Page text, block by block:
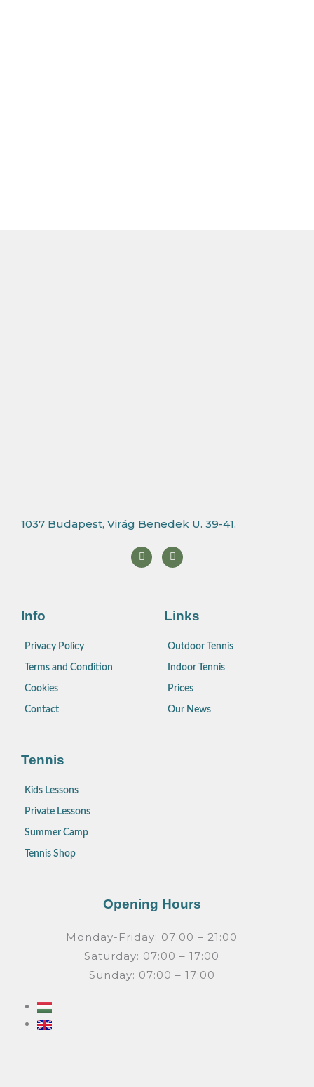
1037 Budapest, Virág Benedek U. 39-41.
F
a
c
I
n
s
r
a
Info
Privacy Policy
Terms and Condition
Cookies
Contact
Links
Outdoor Tennis
Indoor Tennis
Prices
Our News
Tennis
Kids Lessons
Private Lessons
Summer Camp
Tennis Shop
Opening Hours
Monday-Friday: 07:00 – 21:00
Saturday: 07:00 – 17:00
Sunday: 07:00 – 17:00